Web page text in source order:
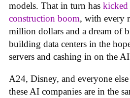
models. That in turn has kicked
construction boom, with every
million dollars and a dream of
building data centers in the
servers and cashing in on the
A24, Disney, and everyone
these AI companies are in the